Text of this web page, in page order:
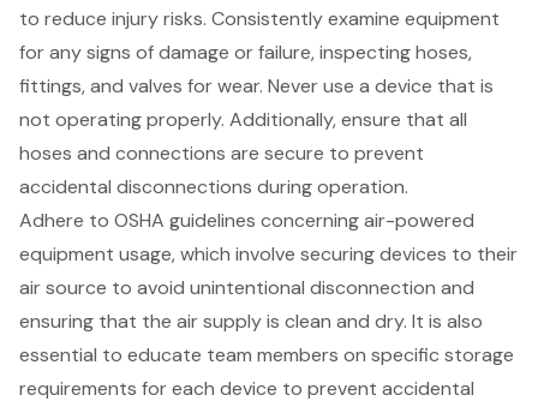
to reduce injury risks. Consistently examine equipment
for any signs of damage or failure, inspecting hoses,
fittings, and valves for wear. Never use a device that is
not operating properly. Additionally, ensure that all
hoses and connections are secure to prevent
accidental disconnections during operation.
Adhere to OSHA guidelines concerning air-powered
equipment usage, which involve securing devices to their
air source to avoid unintentional disconnection and
ensuring that the air supply is clean and dry. It is also
essential to educate team members on specific storage
requirements for each device to prevent accidental